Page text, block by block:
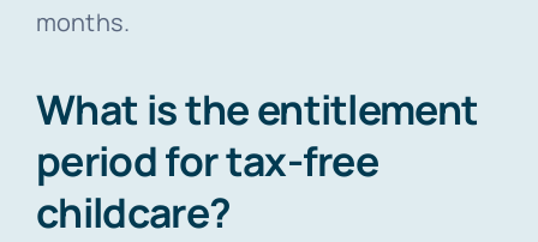
months.
What is the entitlement
period for tax-free
childcare?